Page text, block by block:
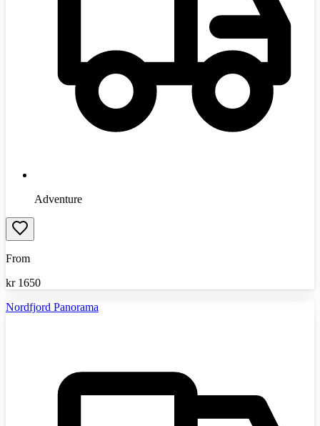
Adventure
From
kr 1650
Nordfjord Panorama